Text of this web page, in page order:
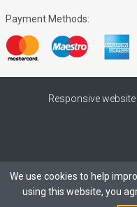
Payment Methods:
Responsive
We use cookies to help
using this website, you